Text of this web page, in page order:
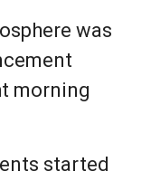
was
morning
started